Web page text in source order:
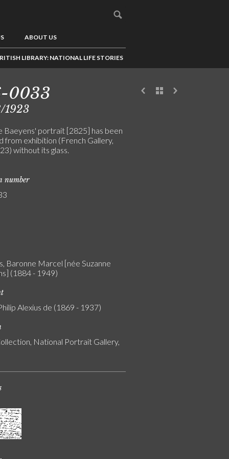
ABOUT US
LIBRARY: NATIONAL LIFE STORIES
0033
1923
Baeyens' portrait [2825] has been
from exhibition (French Gallery,
without its glass.
number
Baronne Marcel [née Suzanne
(1884 - 1949)
Alexius de (1869 - 1937)
National Portrait Gallery,